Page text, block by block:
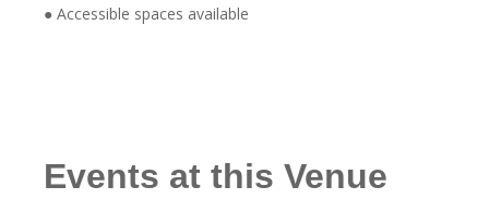
● Accessible spaces available
Events at this Venue